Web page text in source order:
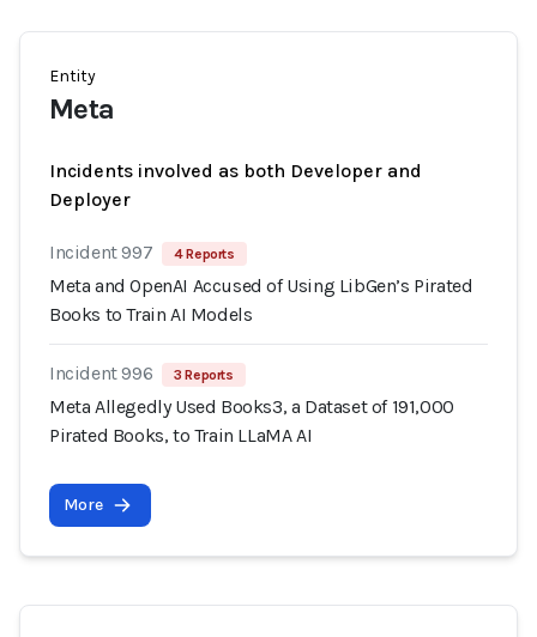
Entity
Meta
Incidents involved as both Developer and
Deployer
Incident 997 4 Reports
Meta and OpenAI Accused of Using LibGen’s Pirated
Books to Train AI Models
Incident 996 3 Reports
Meta Allegedly Used Books3, a Dataset of 191,000
Pirated Books, to Train LLaMA AI
More